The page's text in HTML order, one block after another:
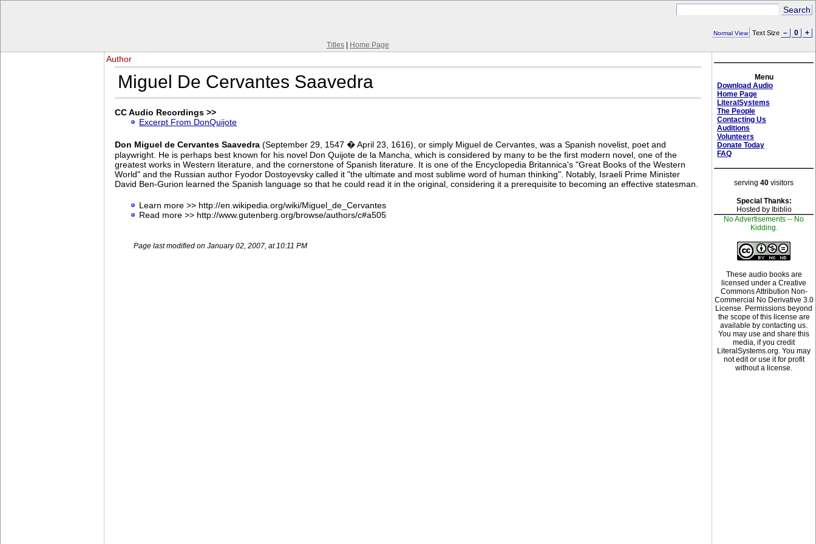
Normal View Text Size – 0
+
Titles| Home Page
Author
Miguel De Cervantes Saavedra
CC Audio Recordings >>
Excerpt From DonQuijote
Don Miguel de Cervantes Saavedra (September 29, 1547 � April 23, 1616), or simply Miguel de Cervantes, was a Spanish novelist, poet and
playwright. He is perhaps best known for his novel Don Quijote de la Mancha, which is considered by many to be the first modern novel, one of the
greatest works in Western literature, and the cornerstone of Spanish literature. It is one of the Encyclopedia Britannica's "Great Books of the Western
World" and the Russian author Fyodor Dostoyevsky called it "the ultimate and most sublime word of human thinking". Notably, Israeli Prime Minister
David Ben-Gurion learned the Spanish language so that he could read it in the original, considering it a prerequisite to becoming an effective statesman.
Learn more >> http://en.wikipedia.org/wiki/Miguel_de_Cervantes
Read more >> http://www.gutenberg.org/browse/authors/c#a505
Page last modified on January 02, 2007, at 10:11 PM
Menu
Download Audio
Home Page
LiteralSystems
The People
Contacting Us
Auditions
Volunteers
Donate Today
FAQ
serving 40 visitors
Special Thanks:
Hosted by Ibiblio
No Advertisements -- No
Kidding.
These audio books are
licensed under a Creative
Commons Attribution Non-
Commercial No Derivative 3.0
License. Permissions beyond
the scope of this license are
available by contacting us.
You may use and share this
media, if you credit
LiteralSystems.org. You may
not edit or use it for profit
without a license.